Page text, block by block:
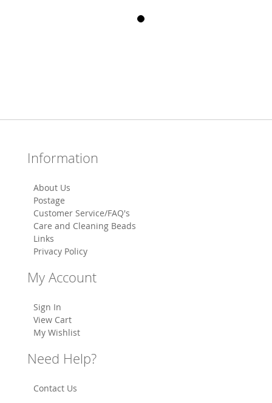
Information
About Us
Postage
Customer Service/FAQ's
Care and Cleaning Beads
Links
Privacy Policy
My Account
Sign In
View Cart
My Wishlist
Need Help?
Contact Us